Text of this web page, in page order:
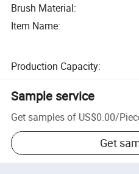
Brush Material:
Item Name:
Production Capacity:
Sample service
Get samples of US$0.00/
Get